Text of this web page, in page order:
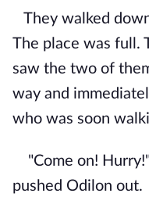
They walked
The place was full.
saw the two of
way and
who was soon
"Come on!
pushed Odilon out.